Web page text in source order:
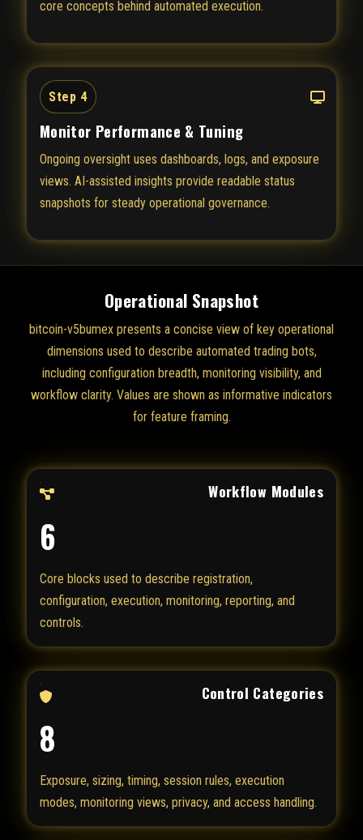
core concepts behind automated execution.
Step 4
Monitor Performance & Tuning
Ongoing oversight uses dashboards, logs, and exposure
views. AI-assisted insights provide readable status
snapshots for steady operational governance.
Operational Snapshot
bitcoin-v5bumex presents a concise view of key operational
dimensions used to describe automated trading bots,
including configuration breadth, monitoring visibility, and
workflow clarity. Values are shown as informative indicators
for feature framing.
Workflow Modules
6
Core blocks used to describe registration,
configuration, execution, monitoring, reporting, and
controls.
Control Categories
8
Exposure, sizing, timing, session rules, execution
modes, monitoring views, privacy, and access handling.